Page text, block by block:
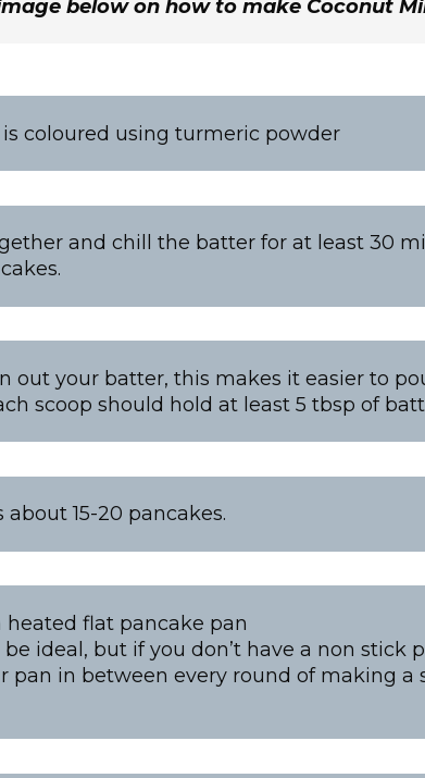
below on how to make Coconut
coloured using turmeric powder
and chill the batter for at least 30
out your batter, this makes it easier to
scoop should hold at least 5 tbsp of
15-20 pancakes.
flat pancake pan
ideal, but if you don’t have a non stick
pan in between every round of making a